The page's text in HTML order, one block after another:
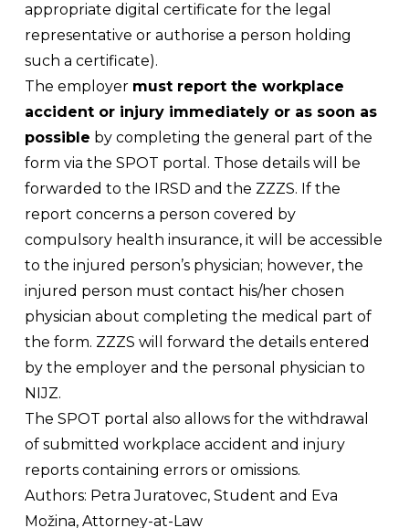
appropriate digital certificate for the legal
representative or authorise a person holding
such a certificate).
The employer must report the workplace
accident or injury immediately or as soon as
possible by completing the general part of the
form via the SPOT portal. Those details will be
forwarded to the IRSD and the ZZZS. If the
report concerns a person covered by
compulsory health insurance, it will be accessible
to the injured person’s physician; however, the
injured person must contact his/her chosen
physician about completing the medical part of
the form. ZZZS will forward the details entered
by the employer and the personal physician to
NIJZ.
The SPOT portal also allows for the withdrawal
of submitted workplace accident and injury
reports containing errors or omissions.
Authors: Petra Juratovec, Student and Eva
Možina, Attorney-at-Law